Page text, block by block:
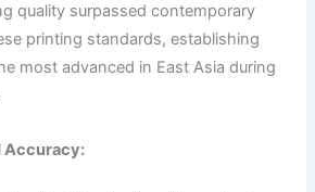
quality surpassed contemporary
printing standards, establishing
most advanced in East Asia during
Accuracy: